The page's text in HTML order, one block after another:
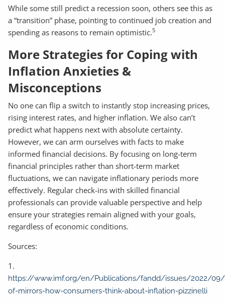
While some still predict a recession soon, others see this as
a “transition” phase, pointing to continued job creation and
spending as reasons to remain optimistic.5
More Strategies for Coping with
Inflation Anxieties &
Misconceptions
No one can flip a switch to instantly stop increasing prices,
rising interest rates, and higher inflation. We also can’t
predict what happens next with absolute certainty.
However, we can arm ourselves with facts to make
informed financial decisions. By focusing on long-term
financial principles rather than short-term market
fluctuations, we can navigate inflationary periods more
effectively. Regular check-ins with skilled financial
professionals can provide valuable perspective and help
ensure your strategies remain aligned with your goals,
regardless of economic conditions.
Sources:
1.
https://www.imf.org/en/Publications/fandd/issues/2022/
of-mirrors-how-consumers-think-about-inflation-pizzinelli